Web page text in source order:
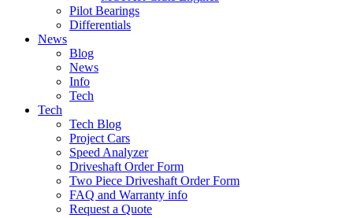
Pilot Bearings
Differentials
News
Blog
News
Info
Tech
Tech
Tech Blog
Project Cars
Speed Analyzer
Driveshaft Order Form
Two Piece Driveshaft Order Form
FAQ and Warranty info
Request a Quote